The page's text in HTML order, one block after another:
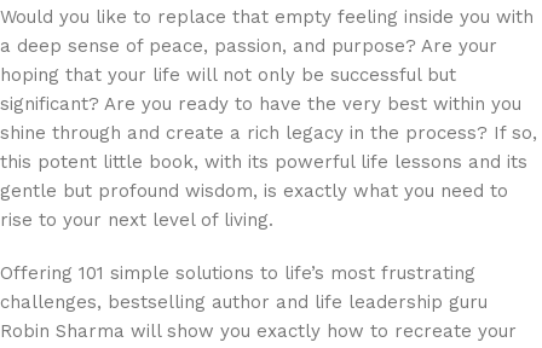
Would you like to replace that empty feeling inside you with
a deep sense of peace, passion, and purpose? Are your
hoping that your life will not only be successful but
significant? Are you ready to have the very best within you
shine through and create a rich legacy in the process? If so,
this potent little book, with its powerful life lessons and its
gentle but profound wisdom, is exactly what you need to
rise to your next level of living.
Offering 101 simple solutions to life’s most frustrating
challenges, bestselling author and life leadership guru
Robin Sharma will show you exactly how to recreate your